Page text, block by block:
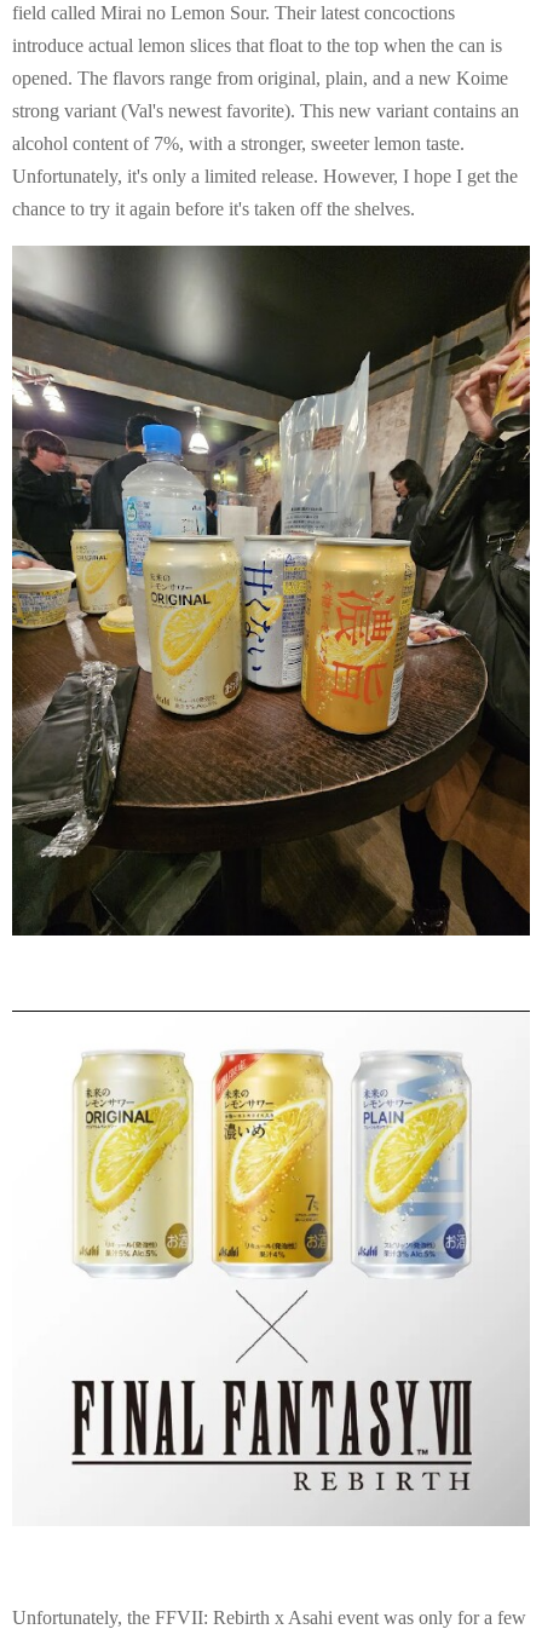
field called Mirai no Lemon Sour. Their latest concoctions
introduce actual lemon slices that float to the top when the can is
opened. The flavors range from original, plain, and a new Koime
strong variant (Val's newest favorite). This new variant contains an
alcohol content of 7%, with a stronger, sweeter lemon taste.
Unfortunately, it's only a limited release. However, I hope I get the
chance to try it again before it's taken off the shelves.
Unfortunately, the FFVII: Rebirth x Asahi event was only for a few